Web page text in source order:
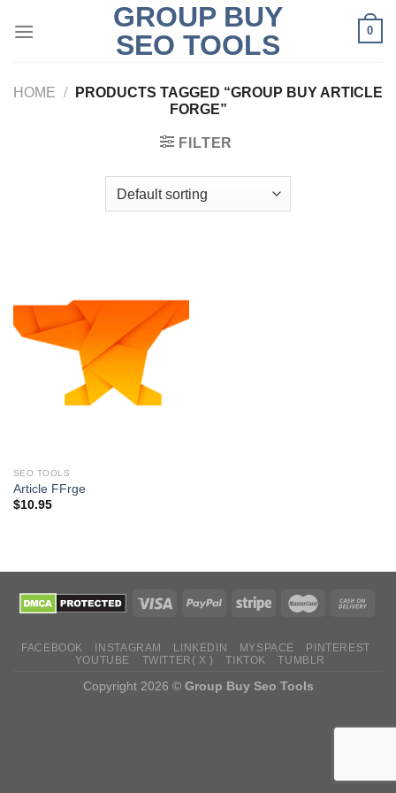
GROUP BUY
SEO TOOLS
0
HOME /
PRODUCTS TAGGED “GROUP BUY ARTICLE
FORGE”
FILTER
SEO TOOLS
Article FFrge
$10.95
FACEBOOK INSTAGRAM LINKEDIN MYSPACE
PINTEREST
YOUTUBE
TWITTER( X ) TIKTOK TUMBLR
Copyright 2026 © Group Buy Seo Tools